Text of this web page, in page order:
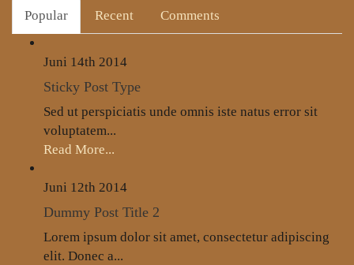
Popular Recent Comments
Juni 14th 2014
Sticky Post Type
Sed ut perspiciatis unde omnis iste natus error sit
voluptatem...
Read More...
Juni 12th 2014
Dummy Post Title 2
Lorem ipsum dolor sit amet, consectetur adipiscing
elit. Donec a...